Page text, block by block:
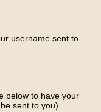
username sent to
below to have your
sent to you).